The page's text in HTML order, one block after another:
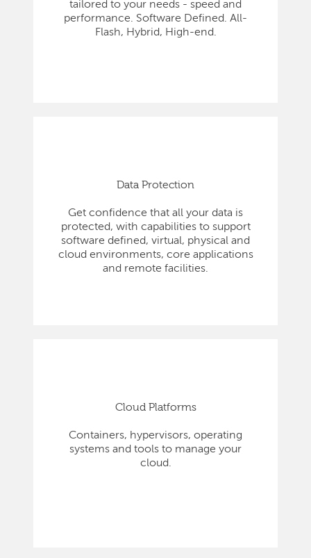
tailored to your needs - speed and
performance. Software Defined. All-
Flash, Hybrid, High-end.
Data Protection
Get confidence that all your data is
protected, with capabilities to support
software defined, virtual, physical and
cloud environments, core applications
and remote facilities.
Cloud Platforms
Containers, hypervisors, operating
systems and tools to manage your
cloud.